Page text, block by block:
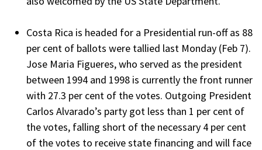
Costa Rica is headed for a Presidential run-off as 88
per cent of ballots were tallied last Monday (Feb 7).
Jose Maria Figueres, who served as the president
between 1994 and 1998 is currently the front runner
with 27.3 per cent of the votes. Outgoing President
Carlos Alvarado’s party got less than 1 per cent of
the votes, falling short of the necessary 4 per cent
of the votes to receive state financing and will face